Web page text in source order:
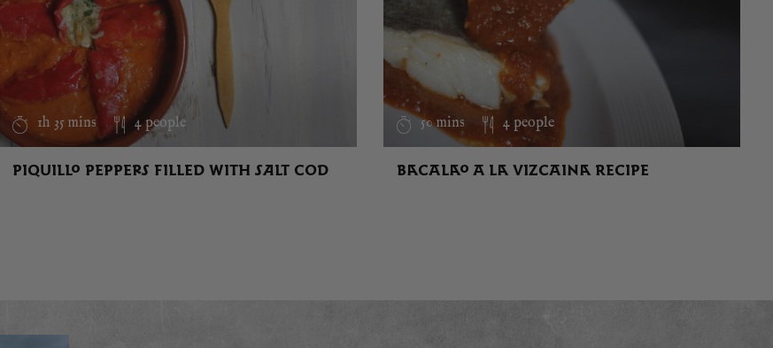
1h 35 mins 4 people
PIQUILLO PEPPERS FILLED WITH SALT COD
50 mins 4 people
BACALAO A LA VIZCAINA RECIPE